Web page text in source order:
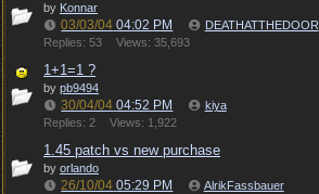
by Konnar
03/03/04 04:02 PM
DEATHATTHEDOOR
Replies: 53
Views: 35,693
1+1=1 ?
by pb9494
30/04/04 04:52 PM
kiya
Replies: 2
Views: 1,922
1.45 patch vs new purchase
by orlando
26/10/04 05:29 PM
AlrikFassbauer